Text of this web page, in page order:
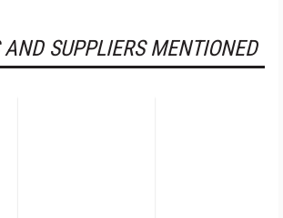
SUPPLIERS MENTIONED